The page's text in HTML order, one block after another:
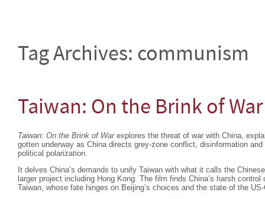
Tag Archives: communism
Taiwan: On the Brink of War
Taiwan: On the Brink of War explores the threat of war with China,
gotten underway as China directs grey-zone conflict, disinformation
political polarization.
It delves China’s demands to unify Taiwan with what it calls the
larger project including Hong Kong. The film finds China’s harsh control
Taiwan, whose fate hinges on Beijing’s choices and the state of the